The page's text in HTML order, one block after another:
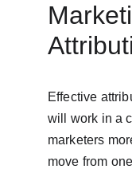
Effective
will work in a
marketers
move from